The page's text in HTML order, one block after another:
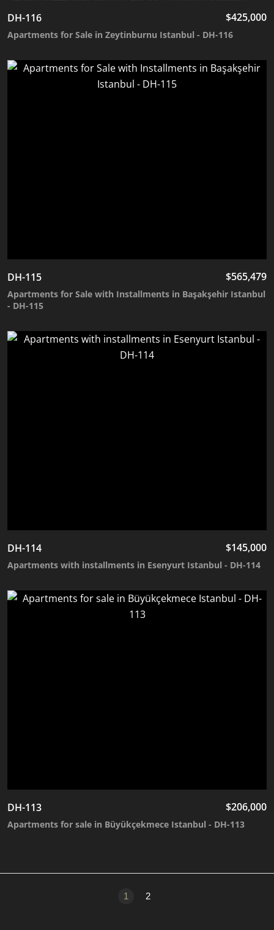
DH-116 $425,000
Apartments for Sale in Zeytinburnu Istanbul - DH-116
DH-115 $565,479
Apartments for Sale with Installments in Başakşehir Istanbul
- DH-115
DH-114 $145,000
Apartments with installments in Esenyurt Istanbul - DH-114
DH-113 $206,000
Apartments for sale in Büyükçekmece Istanbul - DH-113
1 2